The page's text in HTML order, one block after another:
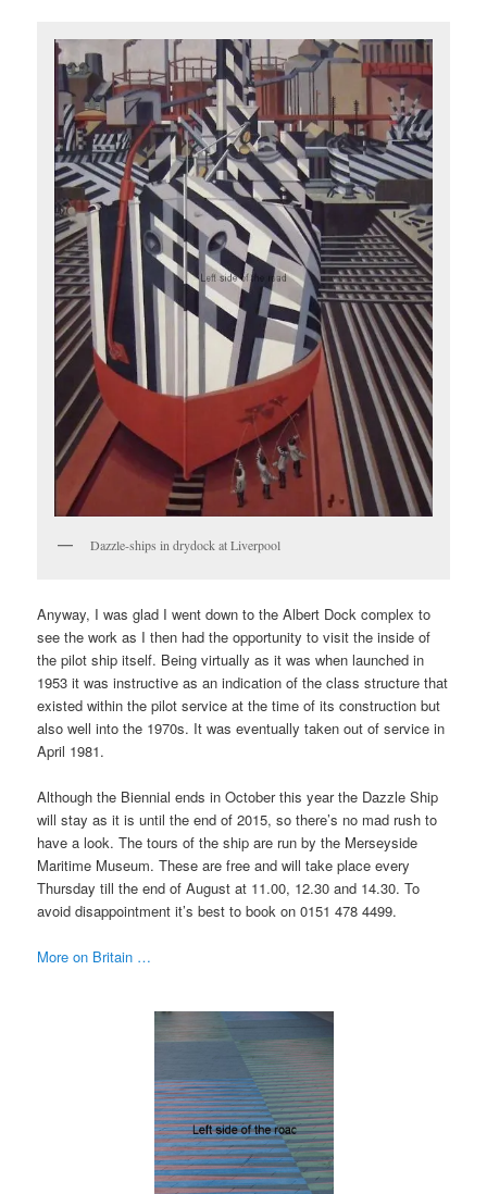
Dazzle-ships in drydock at Liverpool
Anyway, I was glad I went down to the Albert Dock complex to
see the work as I then had the opportunity to visit the inside of
the pilot ship itself. Being virtually as it was when launched in
1953 it was instructive as an indication of the class structure that
existed within the pilot service at the time of its construction but
also well into the 1970s. It was eventually taken out of service in
April 1981.
Although the Biennial ends in October this year the Dazzle Ship
will stay as it is until the end of 2015, so there’s no mad rush to
have a look. The tours of the ship are run by the Merseyside
Maritime Museum. These are free and will take place every
Thursday till the end of August at 11.00, 12.30 and 14.30. To
avoid disappointment it’s best to book on 0151 478 4499.
More on Britain …